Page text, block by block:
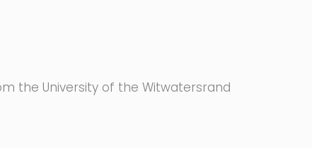
the University of the Witwatersrand